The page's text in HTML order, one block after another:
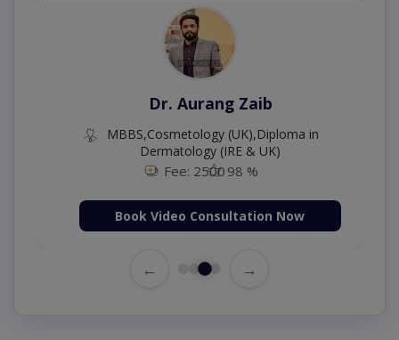
Dr. Aurang Zaib
MBBS,Cosmetology (UK),Diploma in
Dermatology (IRE & UK)
Fee: 2500 98 %
Book Video Consultation Now
← →